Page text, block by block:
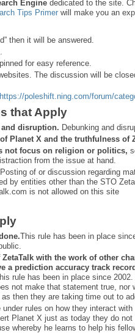
Enginededicated to the site.
Tips Primerwill make you an
then it will be answered.
for easy reference.
The discussion will be
https://poleshift.ning.com/forum/
that Apply
disruption. Debunking and
Planet X and the truthfulness of
not focus on religion or politics,
from the issue at hand.
Posting of or discussion regarding
by entities other than the STO
is not allowed on this site
This rule has been in place
with the work of other
a prediction accuracy track record
rule has been in place since
not make that statement true, nor
then they are taking time out to
rules on how they interact with
Planet X just as today they do
whereby he learns to help his